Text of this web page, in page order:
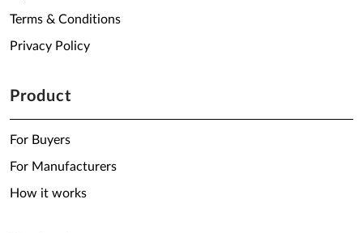
Terms & Conditions
Privacy Policy
Product
For Buyers
For Manufacturers
How it works